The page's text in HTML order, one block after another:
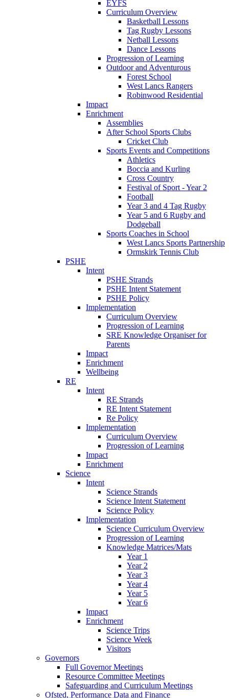
EYFS
Curriculum Overview
Basketball Lessons
Tag Rugby Lessons
Netball Lessons
Dance Lessons
Progression of Learning
Outdoor and Adventurous
Forest School
West Lancs Rangers
Robinwood Residential
Impact
Enrichment
Assemblies
After School Sports Clubs
Cricket Club
Sports Events and Competitions
Athletics
Boccia and Kurling
Cross Country
Festival of Sport - Year 2
Football
Year 3 and 4 Tag Rugby
Year 5 and 6 Rugby and
Dodgeball
Sports Coaches in School
West Lancs Sports Partnership
Ormskirk Tennis Club
PSHE
Intent
PSHE Strands
PSHE Intent Statement
PSHE Policy
Implementation
Curriculum Overview
Progression of Learning
SRE Knowledge Organiser for
Parents
Impact
Enrichment
Wellbeing
RE
Intent
RE Strands
RE Intent Statement
Re Policy
Implementation
Curriculum Overview
Progression of Learning
Impact
Enrichment
Science
Intent
Science Strands
Science Intent Statement
Science Policy
Implementation
Science Curriculum Overview
Progression of Learning
Knowledge Matrices/Mats
Year 1
Year 2
Year 3
Year 4
Year 5
Year 6
Impact
Enrichment
Science Trips
Science Week
Visitors
Governors
Full Governor Meetings
Resource Committee Meetings
Safeguarding and Curriculum Meetings
Ofsted, Performance Data and Finance